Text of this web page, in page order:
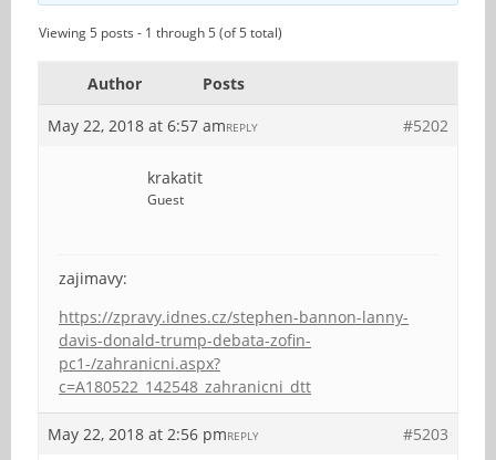
Kontakt
Viewing 5 posts - 1 through 5 (of 5 total)
Author
Posts
May 22, 2018 at 6:57 am
#5202
REPLY
krakatit
Guest
zajimavy:
https://zpravy.idnes.cz/stephen-bannon-lanny-
davis-donald-trump-debata-zofin-
pc1-/zahranicni.aspx?
c=A180522_142548_zahranicni_dtt
May 22, 2018 at 2:56 pm #5203
REPLY